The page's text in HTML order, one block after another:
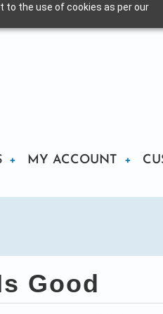
to the use of cookies as per our
MY ACCOUNT
Good